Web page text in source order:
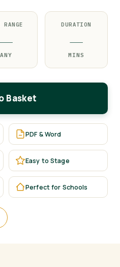
RANGE
—
ANY
DURATION
—
MINS
Basket
PDF & Word
Easy to Stage
Perfect for Schools